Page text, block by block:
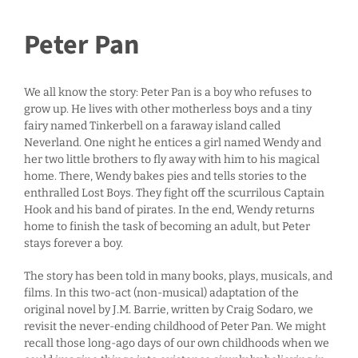
Peter Pan
We all know the story: Peter Pan is a boy who refuses to
grow up. He lives with other motherless boys and a tiny
fairy named Tinkerbell on a faraway island called
Neverland. One night he entices a girl named Wendy and
her two little brothers to fly away with him to his magical
home. There, Wendy bakes pies and tells stories to the
enthralled Lost Boys. They fight off the scurrilous Captain
Hook and his band of pirates. In the end, Wendy returns
home to finish the task of becoming an adult, but Peter
stays forever a boy.
The story has been told in many books, plays, musicals, and
films. In this two-act (non-musical) adaptation of the
original novel by J.M. Barrie, written by Craig Sodaro, we
revisit the never-ending childhood of Peter Pan. We might
recall those long-ago days of our own childhoods when we